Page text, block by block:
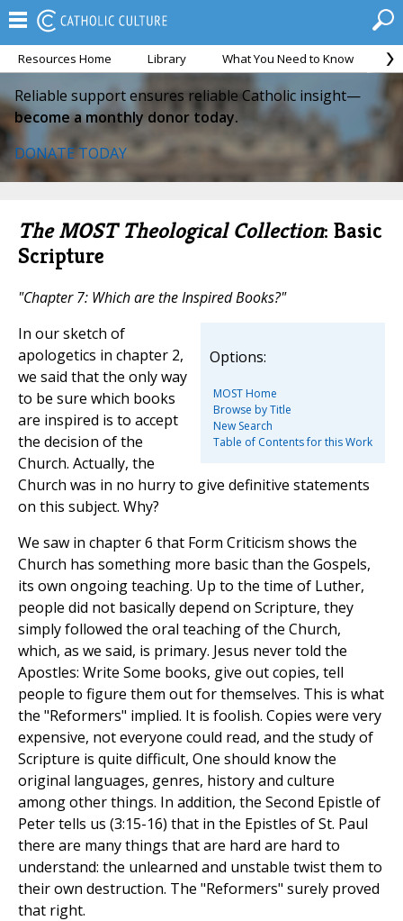
Resources Home Library What You Need to Know
Reliable support ensures reliable Catholic insight—
become a monthly donor today.
DONATE TODAY
The MOST Theological Collection: Basic
Scripture
"Chapter 7: Which are the Inspired Books?"
Options:
MOST Home
Browse by Title
New Search
Table of Contents for this Work
In our sketch of
apologetics in chapter 2,
we said that the only way
to be sure which books
are inspired is to accept
the decision of the
Church. Actually, the
Church was in no hurry to give definitive statements
on this subject. Why?
We saw in chapter 6 that Form Criticism shows the
Church has something more basic than the Gospels,
its own ongoing teaching. Up to the time of Luther,
people did not basically depend on Scripture, they
simply followed the oral teaching of the Church,
which, as we said, is primary. Jesus never told the
Apostles: Write Some books, give out copies, tell
people to figure them out for themselves. This is what
the "Reformers" implied. It is foolish. Copies were very
expensive, not everyone could read, and the study of
Scripture is quite difficult, One should know the
original languages, genres, history and culture
among other things. In addition, the Second Epistle of
Peter tells us (3:15-16) that in the Epistles of St. Paul
there are many things that are hard are hard to
understand: the unlearned and unstable twist them to
their own destruction. The "Reformers" surely proved
that right.